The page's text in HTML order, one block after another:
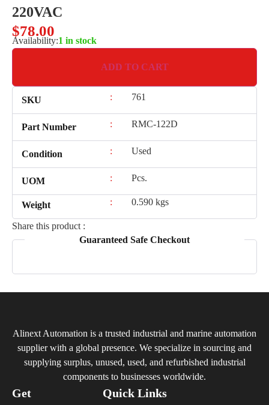
220VAC
$78.00
Availability:1 in stock
ADD TO CART
SKU : 761
Part Number : RMC-122D
Condition : Used
UOM : Pcs.
Weight : 0.590 kgs
Share this product :
Guaranteed Safe Checkout
Alinext Automation is a trusted industrial and marine automation
supplier with a global presence. We specialize in sourcing and
supplying surplus, unused, used, and refurbished industrial
components to businesses worldwide.
Quick Links
Get